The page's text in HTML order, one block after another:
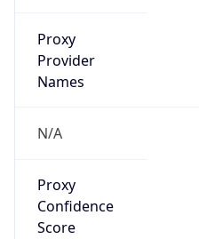
Proxy
Provider
Names
N/A
Proxy
Confidence
Score